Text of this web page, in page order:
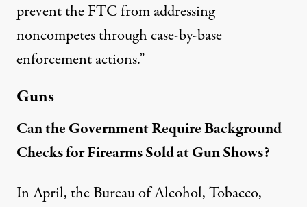
prevent the FTC from addressing
noncompetes through case-by-base
enforcement actions.”
Guns
Can the Government Require Background
Checks for Firearms Sold at Gun Shows?
In April, the Bureau of Alcohol, Tobacco,